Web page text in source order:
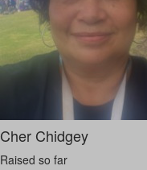
Cher Chidgey
Raised so far